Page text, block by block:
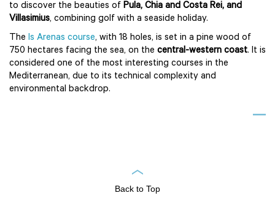
to discover the beauties of Pula, Chia and Costa Rei, and
Villasimius, combining golf with a seaside holiday.
The Is Arenas course, with 18 holes, is set in a pine wood of
750 hectares facing the sea, on the central-western coast. It is
considered one of the most interesting courses in the
Mediterranean, due to its technical complexity and
environmental backdrop.
Back to Top